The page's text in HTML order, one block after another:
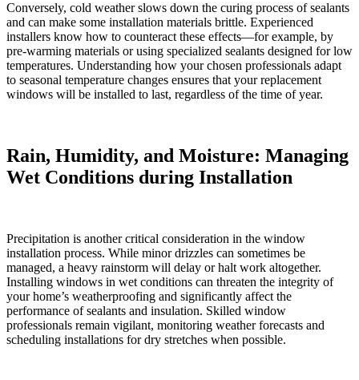
Conversely, cold weather slows down the curing process of sealants
and can make some installation materials brittle. Experienced
installers know how to counteract these effects—for example, by
pre-warming materials or using specialized sealants designed for low
temperatures. Understanding how your chosen professionals adapt
to seasonal temperature changes ensures that your replacement
windows will be installed to last, regardless of the time of year.
Rain, Humidity, and Moisture: Managing
Wet Conditions during Installation
Precipitation is another critical consideration in the window
installation process. While minor drizzles can sometimes be
managed, a heavy rainstorm will delay or halt work altogether.
Installing windows in wet conditions can threaten the integrity of
your home’s weatherproofing and significantly affect the
performance of sealants and insulation. Skilled window
professionals remain vigilant, monitoring weather forecasts and
scheduling installations for dry stretches when possible.